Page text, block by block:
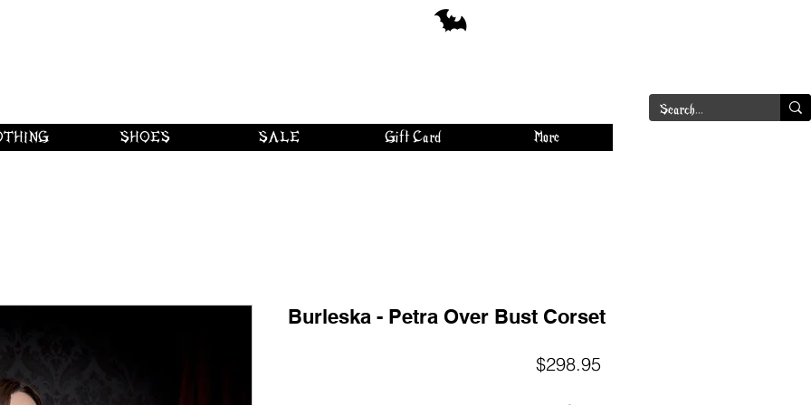
SHOES SALE Gift Card More
Burleska - Petra Over Bust Corset
$298.95Price